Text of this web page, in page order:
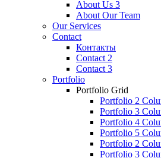
About Us 3
About Our Team
Our Services
Contact
Контакты
Contact 2
Contact 3
Portfolio
Portfolio Grid
Portfolio 2
Portfolio 3
Portfolio 4
Portfolio 5
Portfolio 2
Portfolio 3